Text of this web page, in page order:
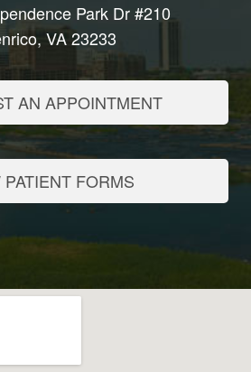
Park Dr #210
VA 23233
AN APPOINTMENT
PATIENT FORMS